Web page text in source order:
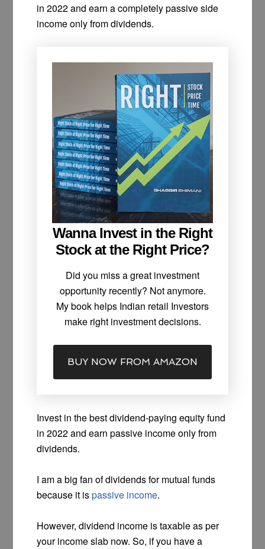
in 2022 and earn a completely passive side
income only from dividends.
Wanna Invest in the Right
Stock at the Right Price?
Did you miss a great investment
opportunity recently? Not anymore.
My book helps Indian retail Investors
make right investment decisions.
BUY NOW FROM AMAZON
Invest in the best dividend-paying equity fund
in 2022 and earn passive income only from
dividends.
I am a big fan of dividends for mutual funds
because it ispassive income.
However, dividend income is taxable as per
your income slab now. So, if you have a